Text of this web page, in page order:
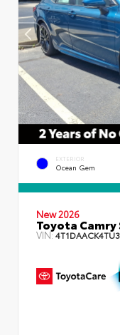
EXTERIOR
Ocean Gem
New 2026
Toyota Camry
VIN: